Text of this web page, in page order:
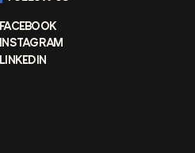
FACEBOOK
INSTAGRAM
LINKEDIN